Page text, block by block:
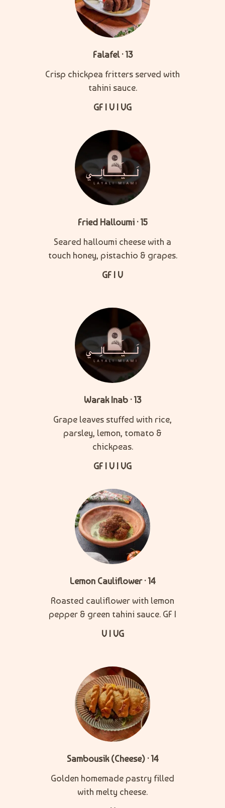
Falafel · 13
Crisp chickpea fritters served with
tahini sauce.
GF | V | VG
Fried Halloumi · 15
Seared halloumi cheese with a
touch honey, pistachio & grapes.
GF | V
Warak Inab · 13
Grape leaves stuffed with rice,
parsley, lemon, tomato &
chickpeas.
GF | V | VG
Lemon Cauliflower · 14
Roasted cauliflower with lemon
pepper & green tahini sauce. GF |
V | VG
Sambousik (Cheese) · 14
Golden homemade pastry filled
with melty cheese.